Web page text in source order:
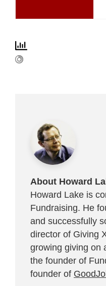
About Howard
Howard Lake is
Fundraising. He
and successfully
director of Giving
growing giving on
the founder of
founder of